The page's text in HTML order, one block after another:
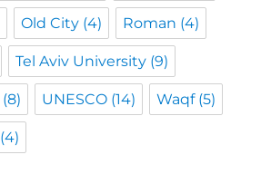
Old City (4) Roman (4)
Tel Aviv University (9)
(8) UNESCO (14) Waqf(5)
(4)